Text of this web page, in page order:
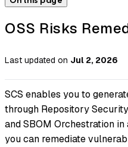
OSS Risks
Last updated on Jul 2, 2026
SCS enables you to
through Repository
and SBOM Orchestration
you can remediate